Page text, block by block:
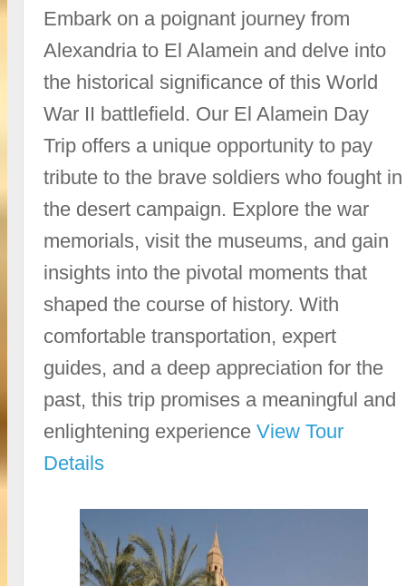
Embark on a poignant journey from
Alexandria to El Alamein and delve into
the historical significance of this World
War II battlefield. Our El Alamein Day
Trip offers a unique opportunity to pay
tribute to the brave soldiers who fought in
the desert campaign. Explore the war
memorials, visit the museums, and gain
insights into the pivotal moments that
shaped the course of history. With
comfortable transportation, expert
guides, and a deep appreciation for the
past, this trip promises a meaningful and
enlightening experienceView Tour
Details